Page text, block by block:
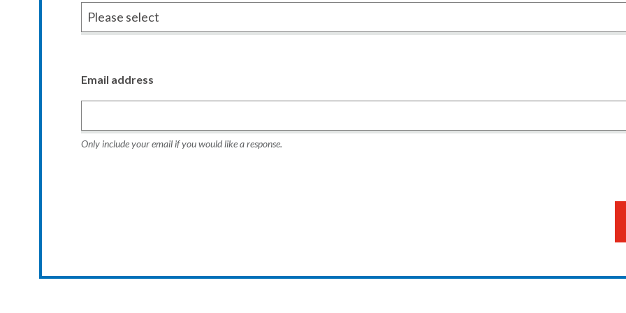
Email address
Only include your email if you would like a response.